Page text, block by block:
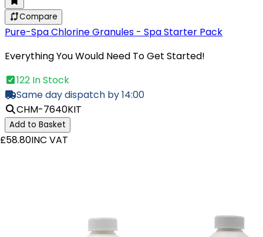
Compare
Pure-Spa Chlorine Granules - Spa Starter Pack
Everything You Would Need To Get Started!
122 In Stock
Same day dispatch by 14:00
CHM-7640KIT
Add to Basket
£58.80INC VAT